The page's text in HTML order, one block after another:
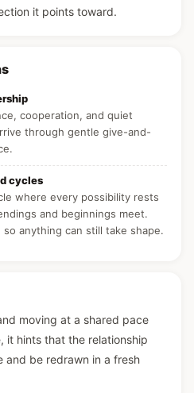
it points toward.
cooperation, and quiet
through gentle give-and-
cycles
where every possibility rests
and beginnings meet.
anything can still take shape.
moving at a shared pace
it hints that the relationship
and be redrawn in a fresh